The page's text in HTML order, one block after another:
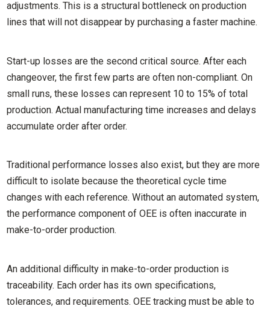
adjustments. This is a structural bottleneck on production
lines that will not disappear by purchasing a faster machine.
Start-up losses are the second critical source. After each
changeover, the first few parts are often non-compliant. On
small runs, these losses can represent 10 to 15% of total
production. Actual manufacturing time increases and delays
accumulate order after order.
Traditional performance losses also exist, but they are more
difficult to isolate because the theoretical cycle time
changes with each reference. Without an automated system,
the performance component of OEE is often inaccurate in
make-to-order production.
An additional difficulty in make-to-order production is
traceability. Each order has its own specifications,
tolerances, and requirements. OEE tracking must be able to